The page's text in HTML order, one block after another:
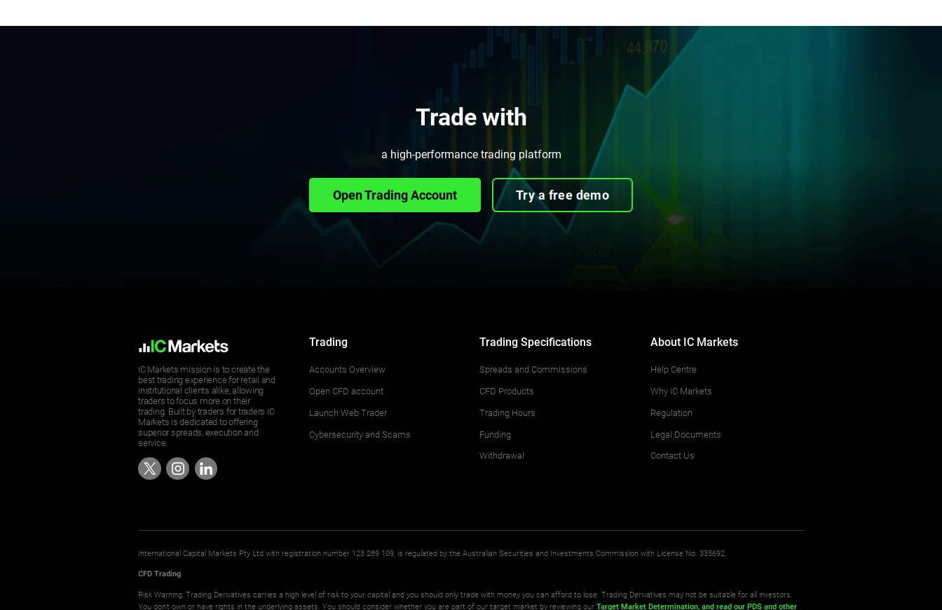
Trade with
a high-performance trading platform
Open Trading Account Try a free demo
IC Markets mission is to create the
best trading experience for retail and
institutional clients alike, allowing
traders to focus more on their
trading. Built by traders for traders IC
Markets is dedicated to offering
superior spreads, execution and
service.
Trading
Accounts Overview
Open CFD account
Launch Web Trader
Cybersecurity and Scams
Trading Specifications
Spreads and Commissions
CFD Products
Trading Hours
Funding
Withdrawal
About IC Markets
Help Centre
Why IC Markets
Regulation
Legal Documents
Contact Us
International Capital Markets Pty Ltd with registration number 123 289 109, is regulated by the Australian Securities and Investments Commission with License No. 335692.
CFD Trading
Risk Warning: Trading Derivatives carries a high level of risk to your capital and you should only trade with money you can afford to lose. Trading Derivatives may not be suitable for all investors.
You don't own or have rights in the underlying assets. You should consider whether you are part of our target market by reviewing ourTarget Market Determination, and read our PDS and other